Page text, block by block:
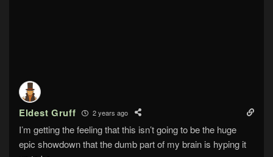
Eldest Gruff 2 years ago
I’m getting the feeling that this isn’t going to be the huge
epic showdown that the dumb part of my brain is hyping it